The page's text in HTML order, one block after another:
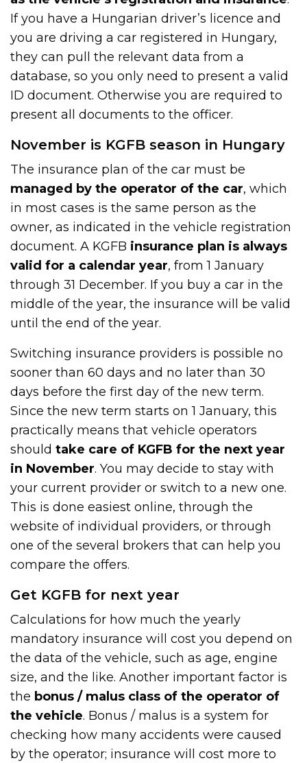
If you have a Hungarian driver’s licence and
you are driving a car registered in Hungary,
they can pull the relevant data from a
database, so you only need to present a valid
ID document. Otherwise you are required to
present all documents to the officer.
November is KGFB season in Hungary
The insurance plan of the car must be
managed by the operator of the car, which
in most cases is the same person as the
owner, as indicated in the vehicle registration
document. A KGFB insurance plan is always
valid for a calendar year, from 1 January
through 31 December. If you buy a car in the
middle of the year, the insurance will be valid
until the end of the year.
Switching insurance providers is possible no
sooner than 60 days and no later than 30
days before the first day of the new term.
Since the new term starts on 1 January, this
practically means that vehicle operators
shouldtake care of KGFB for the next year
in November. You may decide to stay with
your current provider or switch to a new one.
This is done easiest online, through the
website of individual providers, or through
one of the several brokers that can help you
compare the offers.
Get KGFB for next year
Calculations for how much the yearly
mandatory insurance will cost you depend on
the data of the vehicle, such as age, engine
size, and the like. Another important factor is
the bonus / malus class of the operator of
the vehicle. Bonus / malus is a system for
checking how many accidents were caused
by the operator; insurance will cost more to